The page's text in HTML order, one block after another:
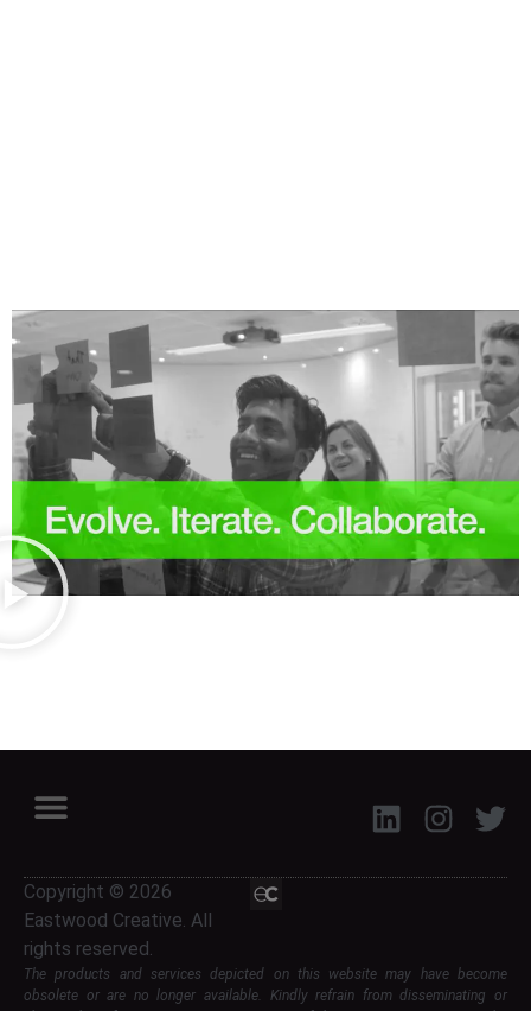
Copyright © 2026
Eastwood Creative. All
rights reserved.
The products and services depicted on this website may have become
obsolete or are no longer available. Kindly refrain from disseminating or